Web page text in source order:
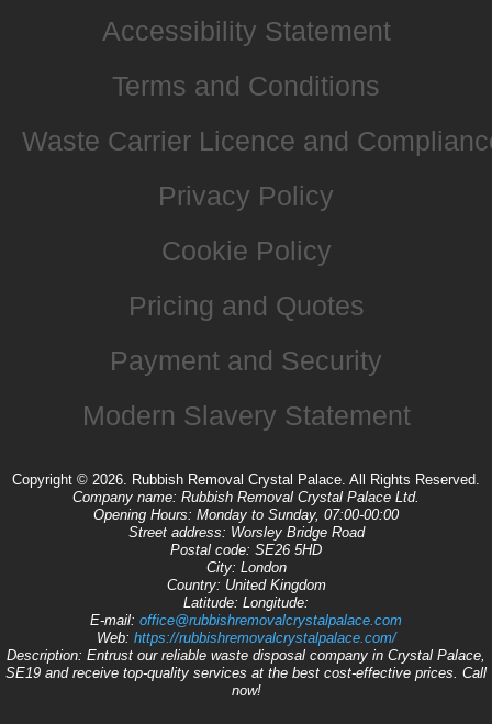
Accessibility Statement
Terms and Conditions
Waste Carrier Licence and
Privacy Policy
Cookie Policy
Pricing and Quotes
Payment and Security
Modern Slavery Statement
Copyright © 2026. Rubbish Removal Crystal Palace. All Rights Reserved.
Company name: Rubbish Removal Crystal Palace Ltd.
Opening Hours: Monday to Sunday, 07:00-00:00
Street address: Worsley Bridge Road
Postal code: SE26 5HD
City: London
Country: United Kingdom
Latitude: Longitude:
E-mail: office@rubbishremovalcrystalpalace.com
Web: https://rubbishremovalcrystalpalace.com/
Description: Entrust our reliable waste disposal company in Crystal Palace,
SE19 and receive top-quality services at the best cost-effective prices. Call
now!